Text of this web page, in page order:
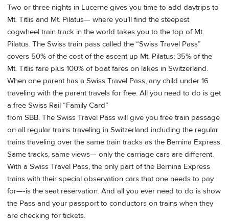
Two or three nights in Lucerne gives you time to add daytrips to
Mt. Titlis and Mt. Pilatus— where you’ll find the steepest
cogwheel train track in the world takes you to the top of Mt.
Pilatus. The Swiss train pass called the “Swiss Travel Pass”
covers 50% of the cost of the ascent up Mt. Pilatus; 35% of the
Mt. Titlis fare plus 100% of boat fares on lakes in Switzerland.
When one parent has a Swiss Travel Pass, any child under 16
traveling with the parent travels for free. All you need to do is get
a free Swiss Rail “Family Card”
from SBB. The Swiss Travel Pass will give you free train passage
on all regular trains traveling in Switzerland including the regular
trains traveling over the same train tracks as the Bernina Express.
Same tracks, same views— only the carriage cars are different.
With a Swiss Travel Pass, the only part of the Bernina Express
trains with their special observation cars that one needs to pay
for—-is the seat reservation. And all you ever need to do is show
the Pass and your passport to conductors on trains when they
are checking for tickets.